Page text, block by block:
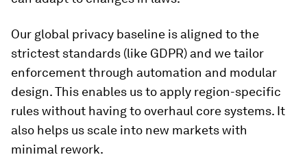
Our global privacy baseline is aligned to the
strictest standards (like GDPR) and we tailor
enforcement through automation and modular
design. This enables us to apply region-specific
rules without having to overhaul core systems. It
also helps us scale into new markets with
minimal rework.